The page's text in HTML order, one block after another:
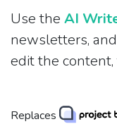
Use the AI
newsletters,
edit the
Replaces